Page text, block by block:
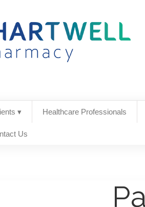
▾ Healthcare Professionals
Us